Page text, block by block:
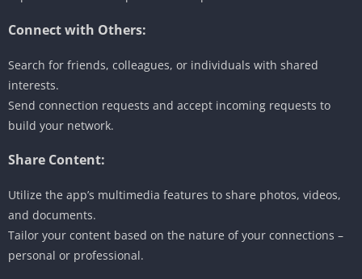
Connect with Others:
Search for friends, colleagues, or individuals with shared
interests.
Send connection requests and accept incoming requests to
build your network.
Share Content:
Utilize the app’s multimedia features to share photos, videos,
and documents.
Tailor your content based on the nature of your connections –
personal or professional.